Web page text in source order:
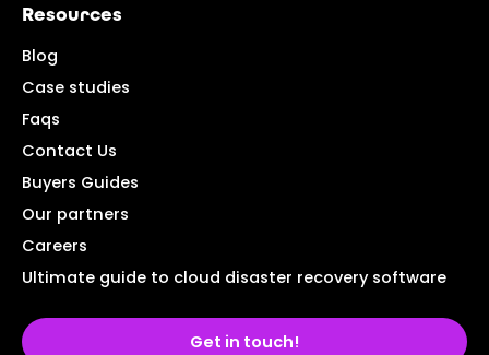
Resources
Blog
Case studies
Faqs
Contact Us
Buyers Guides
Our partners
Careers
Ultimate guide to cloud disaster recovery software
Get in touch!